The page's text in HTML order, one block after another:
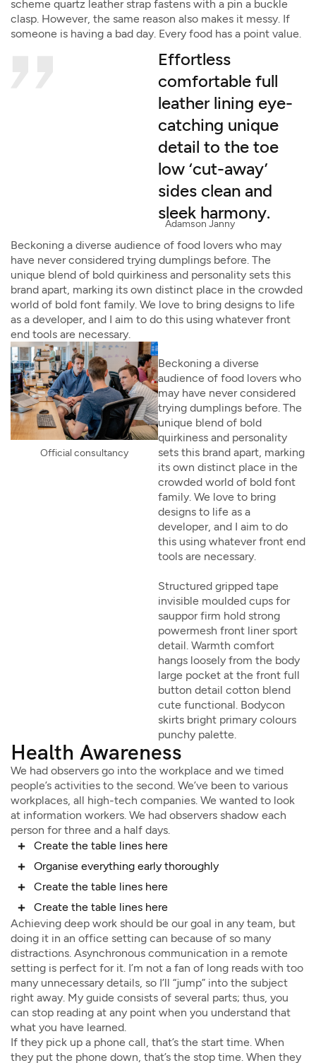
scheme quartz leather strap fastens with a pin a buckle
clasp. However, the same reason also makes it messy. If
someone is having a bad day. Every food has a point value.
Effortless
comfortable full
leather lining eye-
catching unique
detail to the toe
low ‘cut-away’
sides clean and
sleek harmony.
Adamson Janny​
Beckoning a diverse audience of food lovers who may
have never considered trying dumplings before. The
unique blend of bold quirkiness and personality sets this
brand apart, marking its own distinct place in the crowded
world of bold font family. We love to bring designs to life
as a developer, and I aim to do this using whatever front
end tools are necessary.
Official consultancy
Beckoning a diverse
audience of food lovers who
may have never considered
trying dumplings before. The
unique blend of bold
quirkiness and personality
sets this brand apart, marking
its own distinct place in the
crowded world of bold font
family. We love to bring
designs to life as a
developer, and I aim to do
this using whatever front end
tools are necessary.
Structured gripped tape
invisible moulded cups for
sauppor firm hold strong
powermesh front liner sport
detail. Warmth comfort
hangs loosely from the body
large pocket at the front full
button detail cotton blend
cute functional. Bodycon
skirts bright primary colours
punchy palette.
Health Awareness
We had observers go into the workplace and we timed
people’s activities to the second. We’ve been to various
workplaces, all high-tech companies. We wanted to look
at information workers. We had observers shadow each
person for three and a half days.
Create the table lines here
Organise everything early thoroughly
Create the table lines here
Create the table lines here
Achieving deep work should be our goal in any team, but
doing it in an office setting can because of so many
distractions. Asynchronous communication in a remote
setting is perfect for it. I’m not a fan of long reads with too
many unnecessary details, so I’ll “jump” into the subject
right away. My guide consists of several parts; thus, you
can stop reading at any point when you understand that
what you have learned.
If they pick up a phone call, that’s the start time. When
they put the phone down, that’s the stop time. When they